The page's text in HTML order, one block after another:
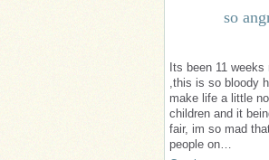
so
Its been 11
,this is so bloody
make life a little
children and it
fair, im so mad
people on…